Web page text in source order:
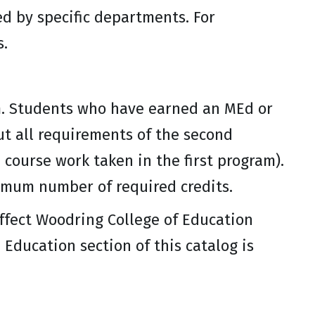
by specific departments. For
Students who have earned an MEd or
all requirements of the second
work taken in the first program).
number of required credits.
Woodring College of Education
section of this catalog is